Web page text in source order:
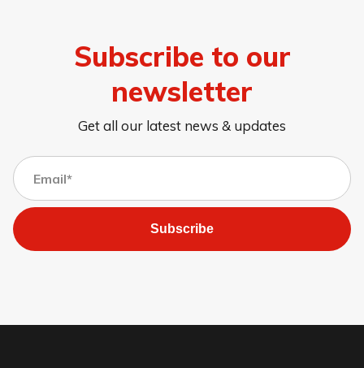
Subscribe to our
newsletter
Get all our latest news & updates
Subscribe